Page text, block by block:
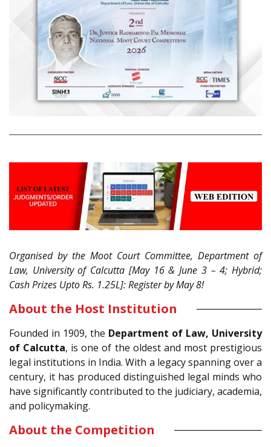
Organised by the Moot Court Committee, Department of
Law, University of Calcutta [May 16 & June 3 – 4; Hybrid;
Cash Prizes Upto Rs. 1.25L]: Register by May 8!
About the Host Institution
Founded in 1909, the Department of Law, University
of Calcutta, is one of the oldest and most prestigious
legal institutions in India. With a legacy spanning over a
century, it has produced distinguished legal minds who
have significantly contributed to the judiciary, academia,
and policymaking.
About the Competition